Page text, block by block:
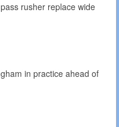
rusher replace wide
in practice ahead of